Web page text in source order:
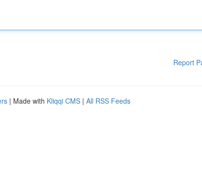
Report
| Made with Kliqqi CMS | All RSS Feeds